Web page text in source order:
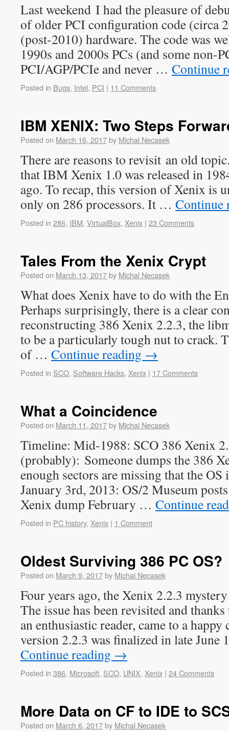
Last weekend I had the pleasure of
of older PCI configuration code (circa
(post-2010) hardware. The code was
1990s and 2000s PCs (and some non-
PCI/AGP/PCIe and never … Continue
Posted in Bugs, Intel, PCI | 11 Comments
IBM XENIX: Two Steps
Posted on March 16, 2017by Michal Necasek
There are reasons to revisit an old
that IBM Xenix 1.0 was released in
ago. To recap, this version of Xenix is
only on 286 processors. It … Continue
Posted in 286, IBM, VirtualBox, Xenix | 23 Comments
Tales From the Xenix Crypt
Posted on March 13, 2017by Michal Necasek
What does Xenix have to do with the
Perhaps surprisingly, there is a clear
reconstructing 386 Xenix 2.2.3, the
to be a particularly tough nut to crack.
of … Continue reading →
Posted in SCO, Software Hacks, Xenix | 17 Comments
What a Coincidence
Posted on March 11, 2017by Michal Necasek
Timeline: Mid-1988: SCO 386 Xenix
(probably): Someone dumps the 386
enough sectors are missing that the
January 3rd, 2013: OS/2 Museum
Xenix dump February … Continue
Posted in PC history, Xenix | 1 Comment
Oldest Surviving 386 PC OS?
Posted on March 9, 2017by Michal Necasek
Four years ago, the Xenix 2.2.3
The issue has been revisited and
an enthusiastic reader, came to a
version 2.2.3 was finalized in late June
Continue reading →
Posted in 386, Microsoft, SCO, UNIX, Xenix | 24 Comments
More Data on CF to IDE to
Posted on March 6, 2017by Michal Necasek